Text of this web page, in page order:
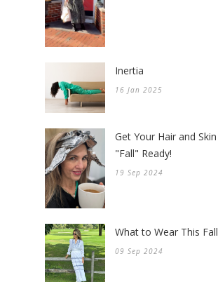
Inertia
16 Jan 2025
Get Your Hair and Skin
"Fall" Ready!
19 Sep 2024
What to Wear This Fall
09 Sep 2024